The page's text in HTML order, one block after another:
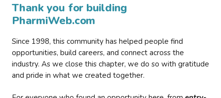
Thank you for building
PharmiWeb.com
Since 1998, this community has helped people find
opportunities, build careers, and connect across the
industry. As we close this chapter, we do so with gratitude
and pride in what we created together.